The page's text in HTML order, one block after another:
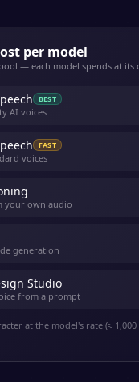
per model
— each model spends at its
BEST
AI voices
FAST
voices
your own audio
generation
Studio
from a prompt
at the model's rate (≈